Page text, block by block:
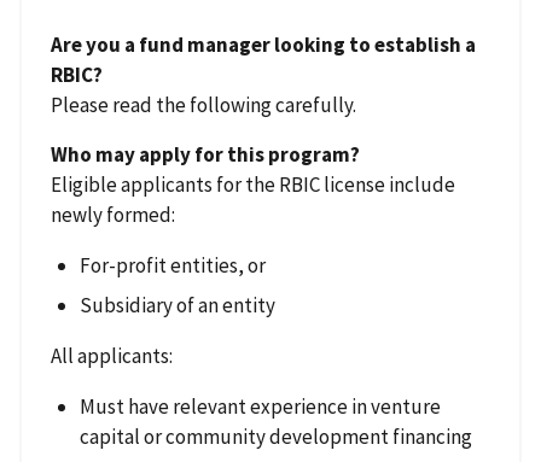
Are you a fund manager looking to establish a
RBIC?
Please read the following carefully.
Who may apply for this program?
Eligible applicants for the RBIC license include
newly formed:
For-profit entities, or
Subsidiary of an entity
All applicants:
Must have relevant experience in venture
capital or community development financing